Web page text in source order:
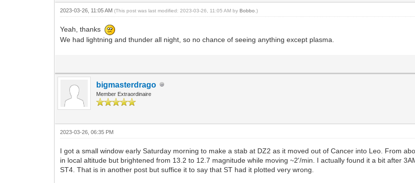
2023-03-26, 11:05 AM(This post was last modified: 2023-03-26, 11:05 AM byBobbo .)
Yeah, thanks
We had lightning and thunder all night, so no chance of seeing anything except plasma.
bigmasterdrago
Member Extraordinaire
2023-03-26, 06:35 PM
I got a small window early Saturday morning to make a stab at DZ2 as it moved out of Cancer into Leo. From
in local altitude but brightened from 13.2 to 12.7 magnitude while moving ~2'/min. I actually found it a bit after
ST4. That is in another post but suffice it to say that ST had it plotted very wrong.